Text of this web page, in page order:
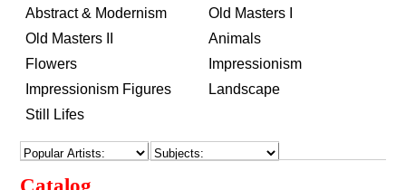
Abstract & Modernism
Old Masters I
Old Masters II
Animals
Flowers
Impressionism
Impressionism Figures
Landscape
Still Lifes